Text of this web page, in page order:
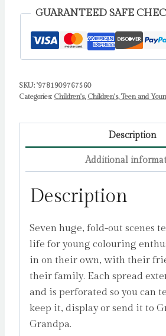
Sam
GUARANTEED SAFE
SKU: '9781909767560
Categories: Children's, Children's, Teen and
Description
Additional
Description
Seven huge, fold-out scenes
life for young colouring
in on their own, with their
their family. Each spread
and is perforated so you can
keep it, display or send it to
Grandpa.